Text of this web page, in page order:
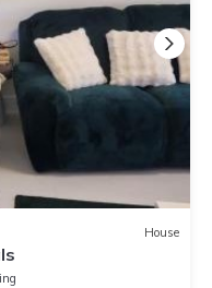
House